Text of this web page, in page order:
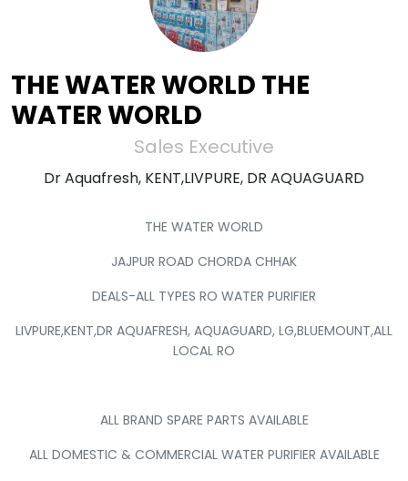
THE WATER WORLD THE
WATER WORLD
Sales Executive
Dr Aquafresh, KENT,LIVPURE, DR AQUAGUARD
THE WATER WORLD
JAJPUR ROAD CHORDA CHHAK
DEALS-ALL TYPES RO WATER PURIFIER
LIVPURE,KENT,DR AQUAFRESH, AQUAGUARD, LG,BLUEMOUNT,ALL
LOCAL RO
ALL BRAND SPARE PARTS AVAILABLE
ALL DOMESTIC & COMMERCIAL WATER PURIFIER AVAILABLE